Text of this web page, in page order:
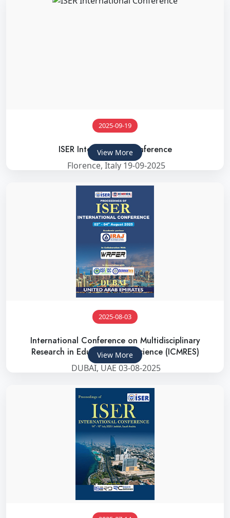
2025-09-19
ISER International Conference
Florence, Italy 19-09-2025
View More
2025-08-03
International Conference on Multidisciplinary
Research in Education and Science (ICMRES)
DUBAI, UAE 03-08-2025
View More